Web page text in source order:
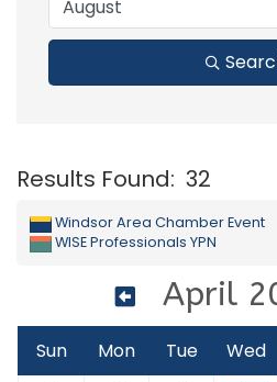
Results Found: 32
Windsor Area Chamber Event
WISE Professionals YPN
April
Sun Mon Tue Wed